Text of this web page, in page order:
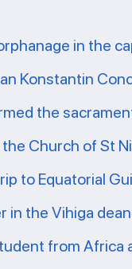
in the
Konstantin
the
Church of St
to Equatorial
the Vihiga
from Africa